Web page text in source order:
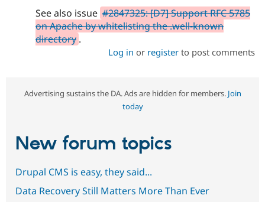
See also issue #2847325: [D7] Support RFC 5785
on Apache by whitelisting the .well-known
directory .
Log in or registerto post comments
Advertising sustains the DA. Ads are hidden for members. Join
today
New forum topics
Drupal CMS is easy, they said...
Data Recovery Still Matters More Than Ever